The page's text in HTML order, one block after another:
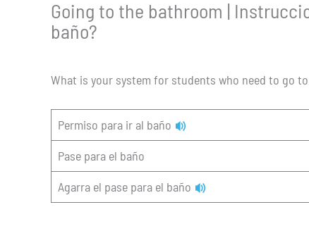
Going to the bathroom |
baño?
What is your system for students who need to go
Permiso para ir al baño
Pase para el baño
Agarra el pase para el baño